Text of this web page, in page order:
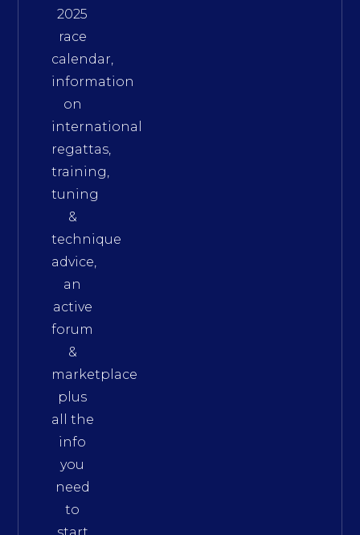
2025
race
calendar,
information
on
international
regattas,
training,
tuning
&
technique
advice,
an
active
forum
&
marketplace
plus
all the
info
you
need
to
start